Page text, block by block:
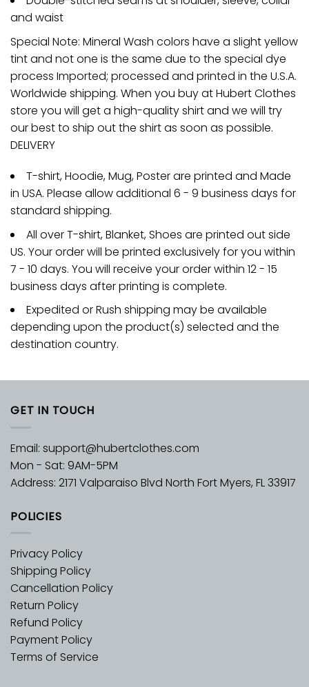
and waist
Special Note: Mineral Wash colors have a slight yellow
tint and not one is the same due to the special dye
process Imported; processed and printed in the U.S.A.
Worldwide shipping. When you buy at Hubert Clothes
store you will get a high-quality shirt and we will try
our best to ship out the shirt as soon as possible.
DELIVERY
T-shirt, Hoodie, Mug, Poster are printed and Made
in USA. Please allow additional 6 - 9 business days for
standard shipping.
All over T-shirt, Blanket, Shoes are printed out side
US. Your order will be printed exclusively for you within
7 - 10 days. You will receive your order within 12 - 15
business days after printing is complete.
Expedited or Rush shipping may be available
depending upon the product(s) selected and the
destination country.
GET IN TOUCH
Email: support@hubertclothes.com
Mon - Sat: 9AM-5PM
Address: 2171 Valparaiso Blvd North Fort Myers, FL 33917
POLICIES
Privacy Policy
Shipping Policy
Cancellation Policy
Return Policy
Refund Policy
Payment Policy
Terms of Service